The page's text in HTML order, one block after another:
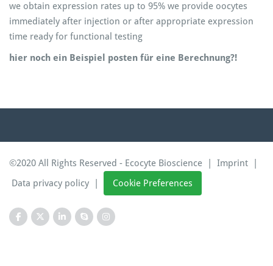
we obtain expression rates up to 95% we provide oocytes
immediately after injection or after appropriate expression
time ready for functional testing
hier noch ein Beispiel posten für eine Berechnung?!
©2020 All Rights Reserved - Ecocyte Bioscience | Imprint
Data privacy policy
Cookie Preferences